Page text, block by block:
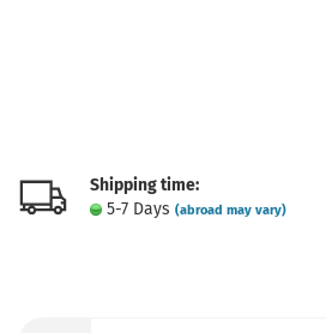
Shipping time:
5-7 Days (abroad may vary)